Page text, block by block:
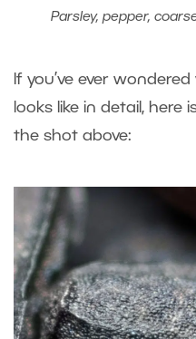
Parsley, pepper,
If you’ve ever
looks like in detail,
the shot above: